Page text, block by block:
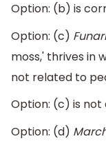
Option: (b) is
Option: (c)
moss,' thrives in
not related to
Option: (c) is
Option: (d)